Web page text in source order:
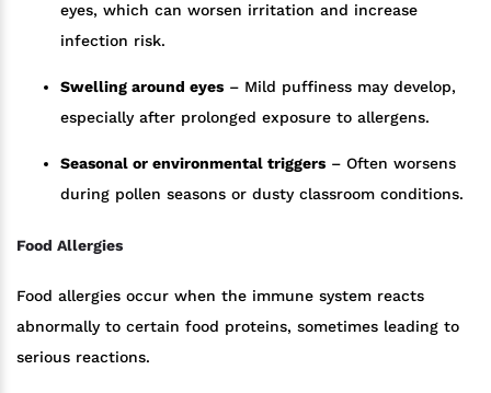
eyes, which can worsen irritation and increase
infection risk.
Swelling around eyes – Mild puffiness may develop,
especially after prolonged exposure to allergens.
Seasonal or environmental triggers – Often worsens
during pollen seasons or dusty classroom conditions.
Food Allergies
Food allergies occur when the immune system reacts
abnormally to certain food proteins, sometimes leading to
serious reactions.